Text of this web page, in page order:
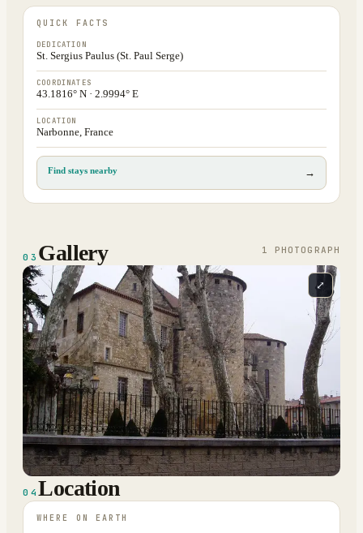
QUICK FACTS
DEDICATION
St. Sergius Paulus (St. Paul Serge)
COORDINATES
43.1816° N · 2.9994° E
LOCATION
Narbonne, France
Find stays nearby →
03 Gallery 1 PHOTOGRAPH
⤢
04Location
WHERE ON EARTH